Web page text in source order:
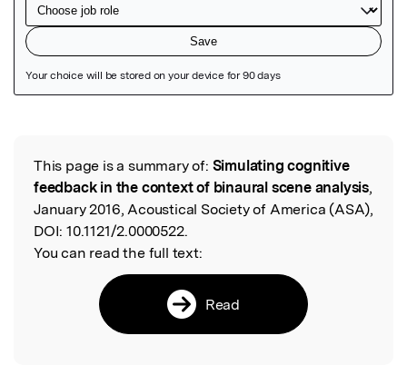
Read the Original
This page is a summary of: Simulating cognitive
feedback in the context of binaural scene analysis,
January 2016, Acoustical Society of America (ASA),
DOI: 10.1121/2.0000522.
You can read the full text:
Read